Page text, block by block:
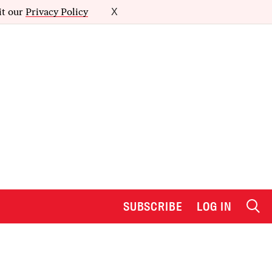
our Privacy Policy X
SUBSCRIBE LOG IN